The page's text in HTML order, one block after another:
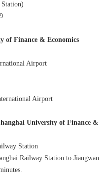
Station)
99
of Finance & Economics
Airport
Airport
University of Finance &
Station
Railway Station to Jiangwan